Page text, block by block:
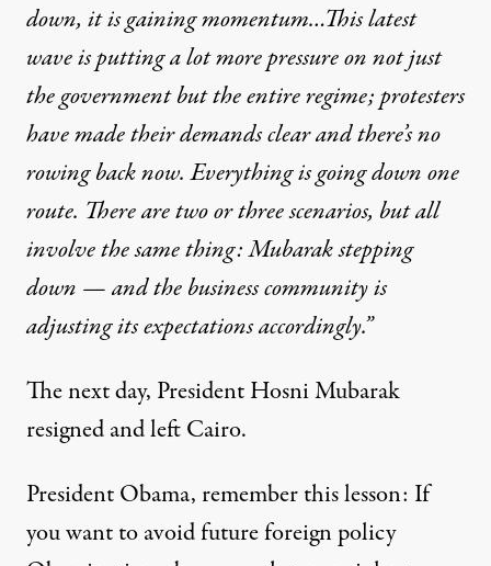
down, it is gaining momentum…This latest
wave is putting a lot more pressure on not just
the government but the entire regime; protesters
have made their demands clear and there’s no
rowing back now. Everything is going down one
route. There are two or three scenarios, but all
involve the same thing: Mubarak stepping
down — and the business community is
adjusting its expectations accordingly.”
The next day, President Hosni Mubarak
resigned and left Cairo.
President Obama, remember this lesson: If
you want to avoid future foreign policy